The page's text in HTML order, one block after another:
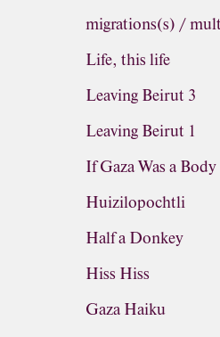
migrations(s) /
Life, this life
Leaving Beirut 3
Leaving Beirut 1
If Gaza Was a Body
Huizilopochtli
Half a Donkey
Hiss Hiss
Gaza Haiku